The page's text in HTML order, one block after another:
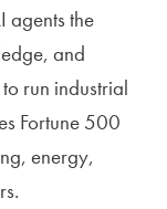
agents the
and
run industrial
Fortune 500
energy,